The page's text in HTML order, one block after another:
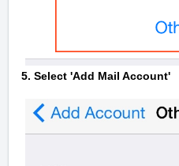
5. Select 'Add Mail Account'